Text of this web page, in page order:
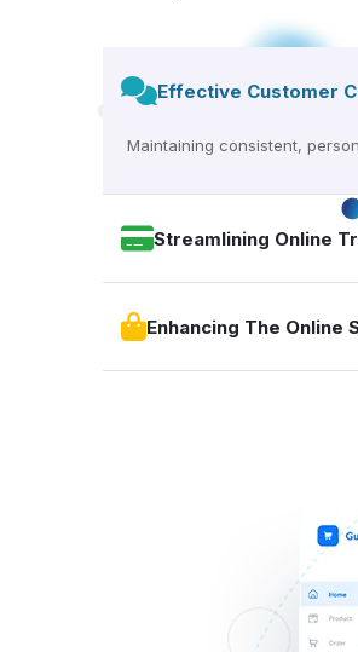
Effective Customer
Maintaining consistent,
Streamlining Online
Enhancing The Online